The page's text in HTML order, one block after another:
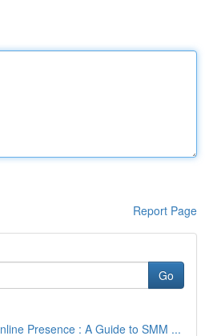
Report Page
Go
Presence : A Guide to SMM ...